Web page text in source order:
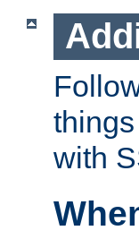
with